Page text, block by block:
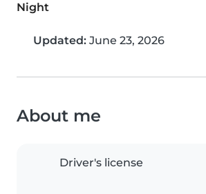
Night
Updated: June 23, 2026
About me
Driver's license